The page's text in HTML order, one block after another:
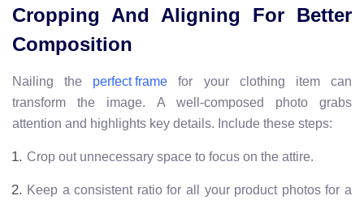
Cropping And Aligning For Better
Composition
Nailing the perfect frame for your clothing item can
transform the image. A well-composed photo grabs
attention and highlights key details. Include these steps:
Crop out unnecessary space to focus on the attire.
Keep a consistent ratio for all your product photos for a